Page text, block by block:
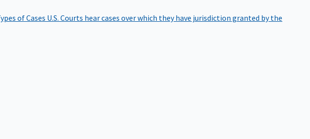
of Cases U.S. Courts hear cases over which they have jurisdiction granted by the